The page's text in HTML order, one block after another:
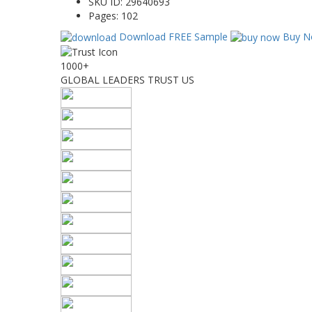
Pages: 102
Download FREE Sample
Buy
1000+
GLOBAL LEADERS TRUST US